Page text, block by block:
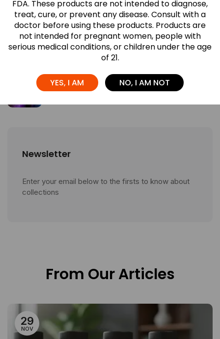
FDA. These products are not intended to diagnose,
treat, cure, or prevent any disease. Consult with a
doctor before using these products. Products are
not intended for pregnant women, people with
serious medical conditions, or children under the age
of 21.
YES, I AM NO, I AM NOT
July 27, 2026
What Makes Red Devil Gummies
Different? A ...
Which Airis Neo Flavor Is Right for ...
July 27, 2026
Newsletter
Enter your email below to the firsts to know about
collections
From Our Articles
29
NOV